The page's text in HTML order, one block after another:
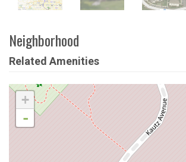
Neighborhood
Related Amenities
+
-